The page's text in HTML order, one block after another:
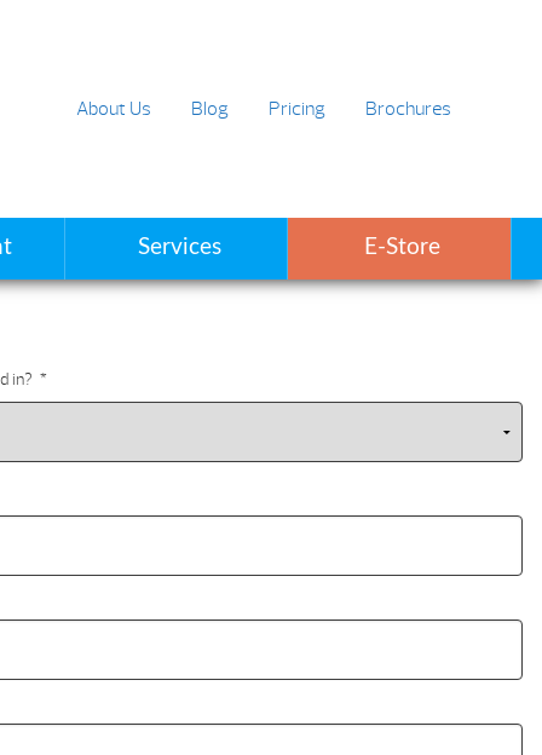
About Us Blog Pricing Brochures
Services E-Store
in? *